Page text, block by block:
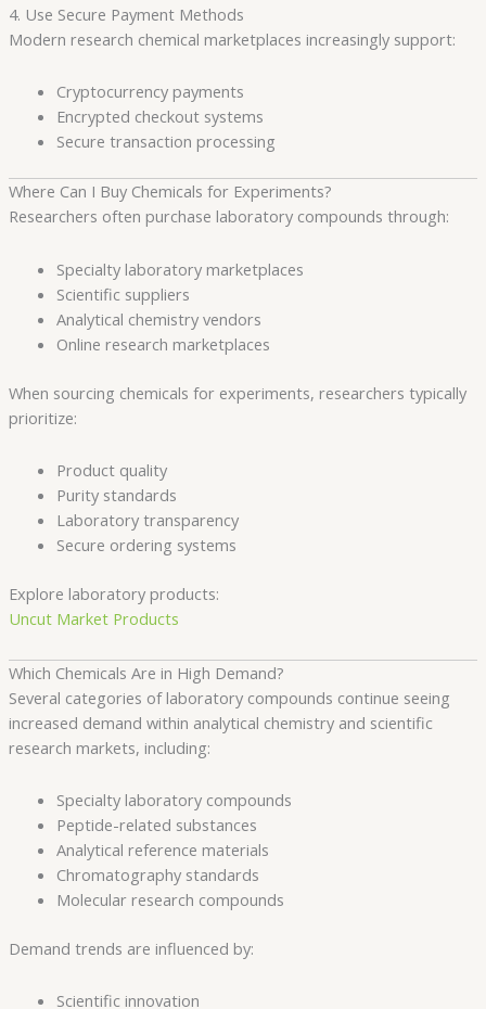
4. Use Secure Payment Methods
Modern research chemical marketplaces increasingly support:
Cryptocurrency payments
Encrypted checkout systems
Secure transaction processing
Where Can I Buy Chemicals for Experiments?
Researchers often purchase laboratory compounds through:
Specialty laboratory marketplaces
Scientific suppliers
Analytical chemistry vendors
Online research marketplaces
When sourcing chemicals for experiments, researchers typically
prioritize:
Product quality
Purity standards
Laboratory transparency
Secure ordering systems
Explore laboratory products:
Uncut Market Products
Which Chemicals Are in High Demand?
Several categories of laboratory compounds continue seeing
increased demand within analytical chemistry and scientific
research markets, including:
Specialty laboratory compounds
Peptide-related substances
Analytical reference materials
Chromatography standards
Molecular research compounds
Demand trends are influenced by:
Scientific innovation